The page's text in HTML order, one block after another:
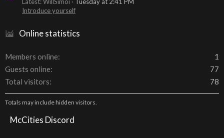
Introduce yourself
Online statistics
Members online
1
Guests online
77
Total visitors
78
Totals may include hidden visitors.
McCities Discord